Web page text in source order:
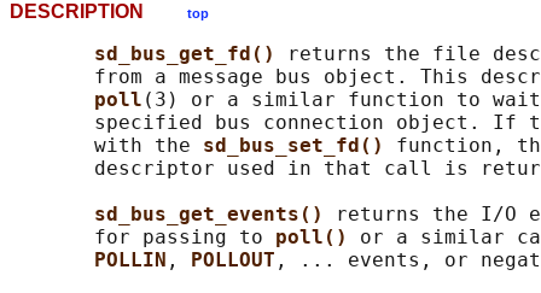
DESCRIPTION top
sd_bus_get_fd()
returns the file
from a message bus object. This
poll (3) or a similar function to
specified bus connection object. If
       with the
sd_bus_set_fd() function,
descriptor used in that call is
sd_bus_get_events()
returns the I/O
       for passing to
poll() or a similar
POLLIN , POLLOUT , ... events, or